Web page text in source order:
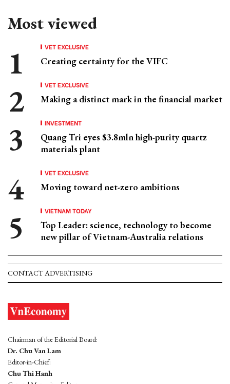
Most viewed
VET EXCLUSIVE
Creating certainty for the VIFC
VET EXCLUSIVE
Making a distinct mark in the financial market
INVESTMENT
Quang Tri eyes $3.8mln high-purity quartz
materials plant
VET EXCLUSIVE
Moving toward net-zero ambitions
VIETNAM TODAY
Top Leader: science, technology to become
new pillar of Vietnam-Australia relations
CONTACT ADVERTISING
Chairman of the Editorial Board:
Dr. Chu Van Lam
Editor-in-Chief:
Chu Thi Hanh